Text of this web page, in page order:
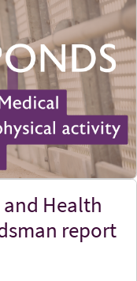
Health
report